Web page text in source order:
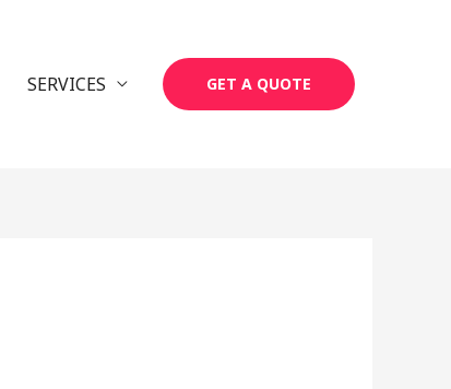
SERVICES GET A QUOTE